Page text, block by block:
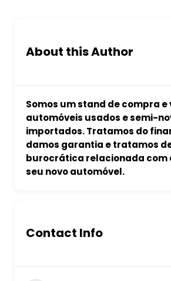
About this Author
Somos um stand de compra e
automóveis usados e semi-
importados. Tratamos do
damos garantia e tratamos
burocrática relacionada com
seu novo automóvel.
Contact Info